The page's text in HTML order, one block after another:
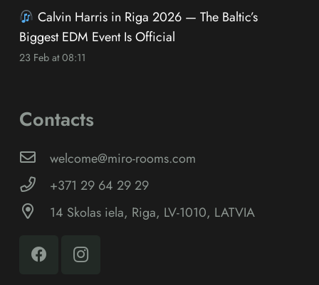
Calvin Harris in Riga 2026 — The Baltic’s
Biggest EDM Event Is Official
23 Feb at 08:11
Contacts
welcome@miro-rooms.com
+371 29 64 29 29
14 Skolas iela, Riga, LV-1010, LATVIA